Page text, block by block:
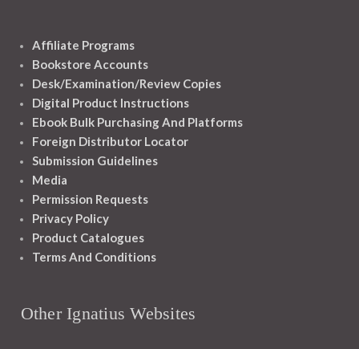
Affiliate Programs
Bookstore Accounts
Desk/Examination/Review Copies
Digital Product Instructions
Ebook Bulk Purchasing And Platforms
Foreign Distributor Locator
Submission Guidelines
Media
Permission Requests
Privacy Policy
Product Catalogues
Terms And Conditions
Other Ignatius Websites